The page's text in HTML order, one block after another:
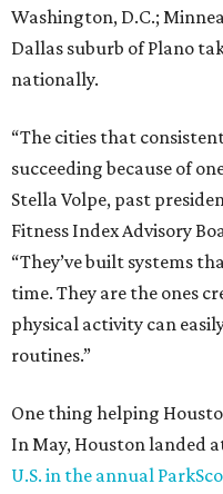
Washington, D.C.;
Dallas suburb of Plano
nationally.
“The cities that
succeeding because of
Stella Volpe, past
Fitness Index Advisory
“They’ve built systems
time. They are the ones
physical activity can
routines.”
One thing helping
In May, Houston landed
U.S. in the annual